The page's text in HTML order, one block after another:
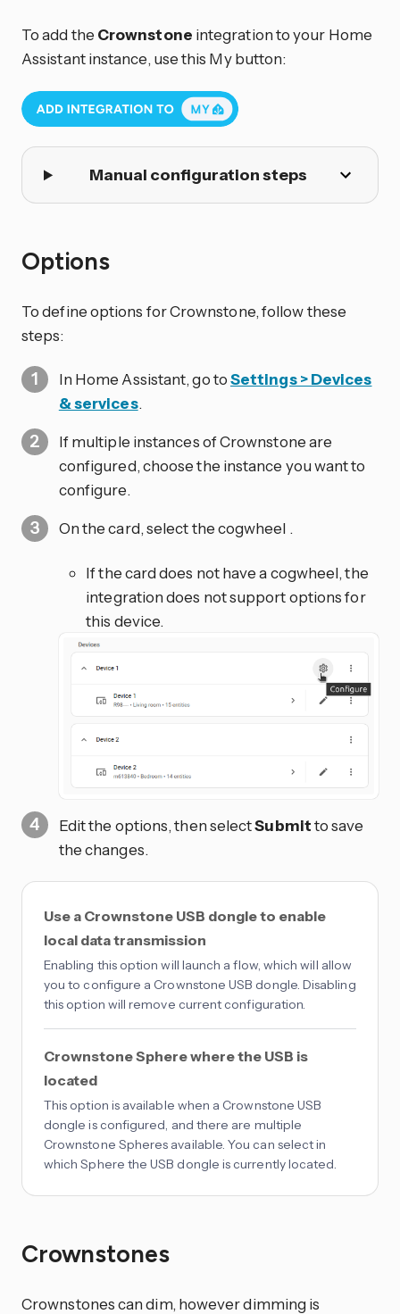
To add the Crownstone integration to your Home
Assistant instance, use this My button:
Manual configuration steps
Options
To define options for Crownstone, follow these
steps:
In Home Assistant, go toSettings > Devices
& services.
If multiple instances of Crownstone are
configured, choose the instance you want to
configure.
On the card, select the cogwheel .
If the card does not have a cogwheel, the
integration does not support options for
this device.
Edit the options, then selectSubmitto save
the changes.
Use a Crownstone USB dongle to enable
local data transmission
Enabling this option will launch a flow, which will allow
you to configure a Crownstone USB dongle. Disabling
this option will remove current configuration.
Crownstone Sphere where the USB is
located
This option is available when a Crownstone USB
dongle is configured, and there are multiple
Crownstone Spheres available. You can select in
which Sphere the USB dongle is currently located.
Crownstones
Crownstones can dim, however dimming is